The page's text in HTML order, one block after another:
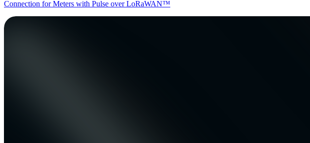
Connection for Meters with Pulse over LoRaWAN™